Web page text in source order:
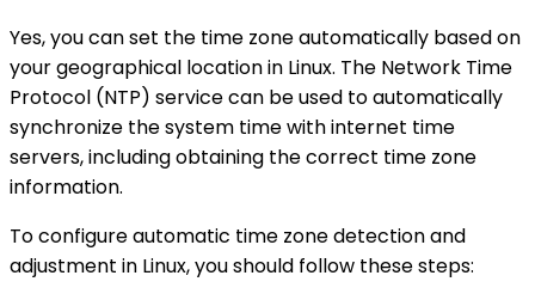
Yes, you can set the time zone automatically based on
your geographical location in Linux. The Network Time
Protocol (NTP) service can be used to automatically
synchronize the system time with internet time
servers, including obtaining the correct time zone
information.
To configure automatic time zone detection and
adjustment in Linux, you should follow these steps: